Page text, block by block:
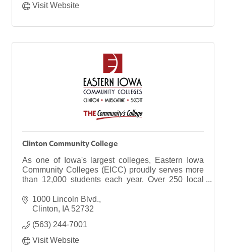
Visit Website
Clinton Community College
As one of Iowa's largest colleges, Eastern Iowa
Community Colleges (EICC) proudly serves more
than 12,000 students each year. Over 250 local
north to south and includes three campuses:
Clinton, Muscatine and Scott, as well as 14
1000 Lincoln Blvd.
Clinton
IA 52732
(563) 244-7001
Visit Website